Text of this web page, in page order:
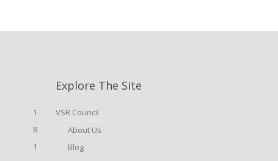
1
8
1
Explore The Site
VSR Council
About Us
Blog